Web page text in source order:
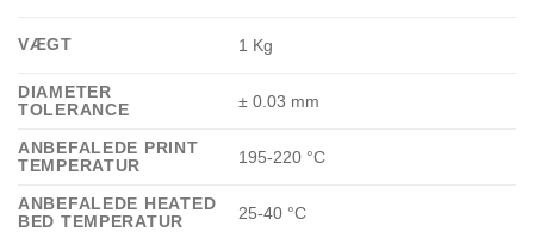
VÆGT 1 Kg
DIAMETER
TOLERANCE
± 0.03 mm
ANBEFALEDE PRINT
TEMPERATUR
195-220 °C
ANBEFALEDE HEATED
BED TEMPERATUR
25-40 °C